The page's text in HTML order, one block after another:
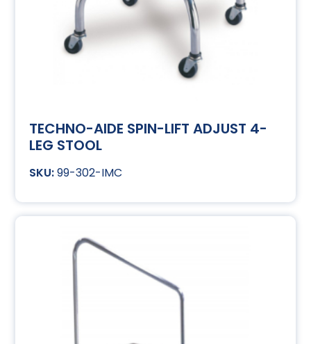
TECHNO-AIDE SPIN-LIFT ADJUST 4-
LEG STOOL
99-302-IMC